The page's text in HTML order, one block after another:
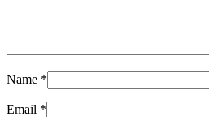
Name *
Email *